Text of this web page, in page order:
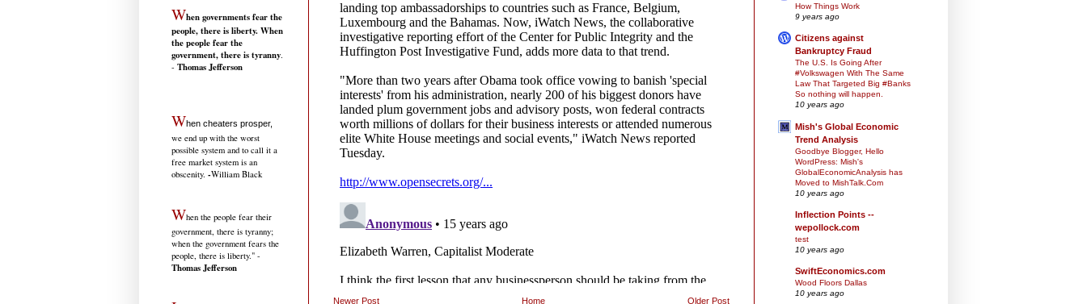
Newer Post Older Post
Home
When governments fear the
people, there is liberty. When
the people fear the
government, there is tyranny.
- Thomas Jefferson
When cheaters prosper,
we end up with the worst
possible system and to call it a
free market system is an
obscenity. -William Black
When the people fear their
government, there is tyranny;
when the government fears the
people, there is liberty." -
Thomas Jefferson
How Things Work
9 years ago
Citizens against
Bankruptcy Fraud
The U.S. Is Going After
#Volkswagen With The Same
Law That Targeted Big #Banks
So nothing will happen.
10 years ago
Mish's Global Economic
Trend Analysis
Goodbye Blogger, Hello
WordPress: Mish's
GlobalEconomicAnalysis has
Moved to MishTalk.Com
10 years ago
Inflection Points --
wepollock.com
test
10 years ago
SwiftEconomics.com
Wood Floors Dallas
10 years ago